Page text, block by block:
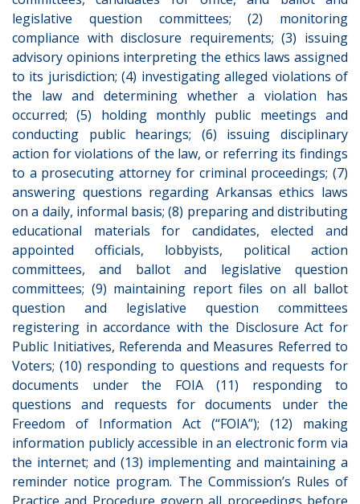
legislative question committees; (2) monitoring
compliance with disclosure requirements; (3) issuing
advisory opinions interpreting the ethics laws assigned
to its jurisdiction; (4) investigating alleged violations of
the law and determining whether a violation has
occurred; (5) holding monthly public meetings and
conducting public hearings; (6) issuing disciplinary
action for violations of the law, or referring its findings
to a prosecuting attorney for criminal proceedings; (7)
answering questions regarding Arkansas ethics laws
on a daily, informal basis; (8) preparing and distributing
educational materials for candidates, elected and
appointed officials, lobbyists, political action
committees, and ballot and legislative question
committees; (9) maintaining report files on all ballot
question and legislative question committees
registering in accordance with the Disclosure Act for
Public Initiatives, Referenda and Measures Referred to
Voters; (10) responding to questions and requests for
documents under the FOIA (11) responding to
questions and requests for documents under the
Freedom of Information Act (“FOIA”); (12) making
information publicly accessible in an electronic form via
the internet; and (13) implementing and maintaining a
reminder notice program. The Commission’s Rules of